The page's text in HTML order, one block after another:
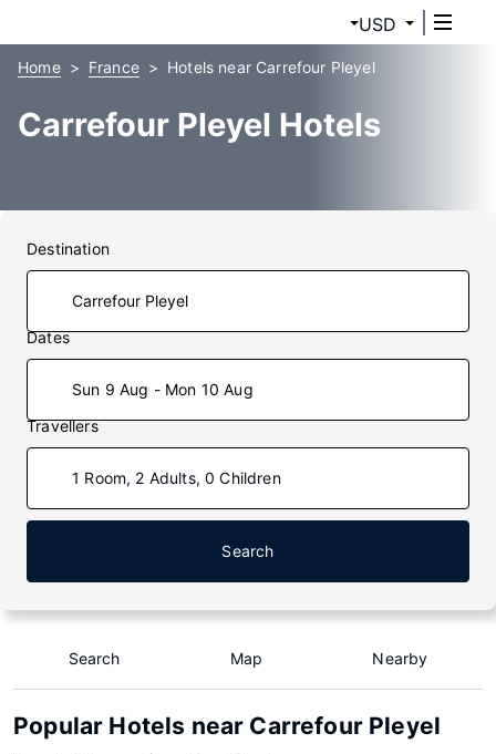
USD
Home France Hotels near Carrefour Pleyel
Carrefour Pleyel Hotels
Destination
Dates
Sun 9 Aug - Mon 10 Aug
Travellers
1 Room, 2 Adults, 0 Children
Search
Search Map Nearby
Popular Hotels near Carrefour Pleyel